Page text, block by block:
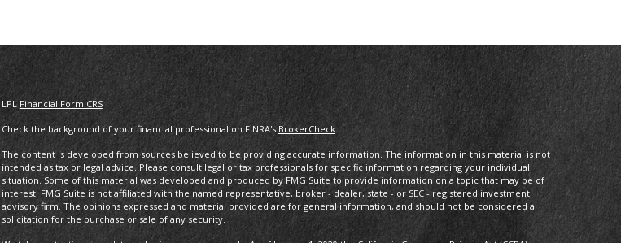
LPL Financial Form CRS
Check the background of your financial professional on FINRA's BrokerCheck.
The content is developed from sources believed to be providing accurate information. The information in this material is not
intended as tax or legal advice. Please consult legal or tax professionals for specific information regarding your individual
situation. Some of this material was developed and produced by FMG Suite to provide information on a topic that may be of
interest. FMG Suite is not affiliated with the named representative, broker - dealer, state - or SEC - registered investment
advisory firm. The opinions expressed and material provided are for general information, and should not be considered a
solicitation for the purchase or sale of any security.